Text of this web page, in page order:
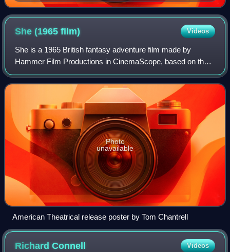
She (1965film) Videos
She is a 1965 British fantasy adventure film made by
Hammer Film Productions in CinemaScope, based on the
1887 novel by H. Rider Haggard. It was directed by Robert
Day and stars Ursula Andress, Peter
Photo
unavailable
American Theatrical release poster by Tom Chantrell
RichardConnell Videos